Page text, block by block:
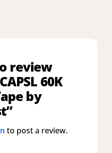
review
60K
by
to post a review.